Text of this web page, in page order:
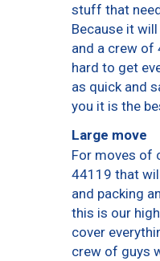
stuff that
Because it
and a crew of
hard to get
as quick and
you it is the
Large move
For moves of
44119 that
and packing
this is our
cover
crew of guys